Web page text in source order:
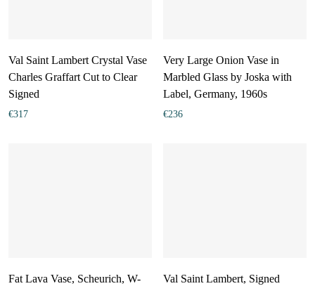
Val Saint Lambert Crystal Vase
Charles Graffart Cut to Clear
Signed
€317
Very Large Onion Vase in
Marbled Glass by Joska with
Label, Germany, 1960s
€236
Fat Lava Vase, Scheurich, W-
Val Saint Lambert, Signed